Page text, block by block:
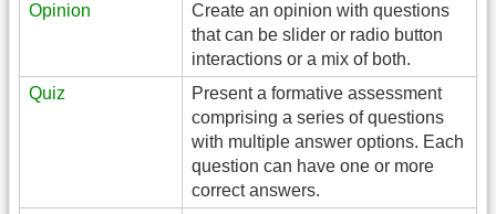
Opinion
Create an opinion with questions
that can be slider or radio button
interactions or a mix of both.
Quiz
Present a formative assessment
comprising a series of questions
with multiple answer options. Each
question can have one or more
correct answers.